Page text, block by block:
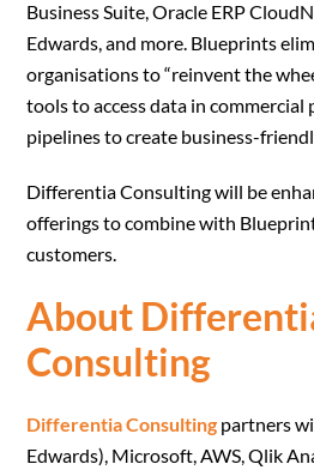
Business Suite, Oracle ERP
Edwards, and more. Blueprints
organisations to “reinvent the
tools to access data in commercial
pipelines to create business-
Differentia Consulting will be
offerings to combine with
customers.
About
Consulting
Differentia Consulting partners
Edwards), Microsoft, AWS, Qlik